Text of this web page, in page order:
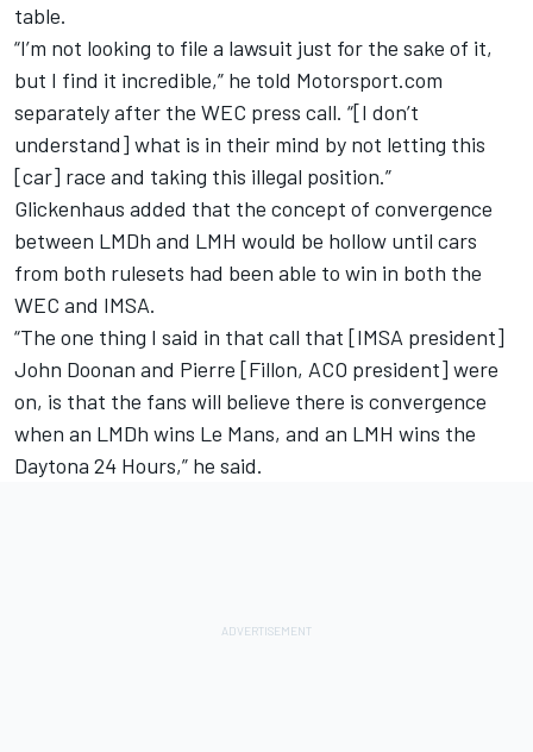
table.
“I’m not looking to file a lawsuit just for the sake of it,
but I find it incredible,” he told Motorsport.com
separately after the WEC press call. “[I don’t
understand] what is in their mind by not letting this
[car] race and taking this illegal position.”
Glickenhaus added that the concept of convergence
between LMDh and LMH would be hollow until cars
from both rulesets had been able to win in both the
WEC and IMSA.
“The one thing I said in that call that [IMSA president]
John Doonan and Pierre [Fillon, ACO president] were
on, is that the fans will believe there is convergence
when an LMDh wins Le Mans, and an LMH wins the
Daytona 24 Hours,” he said.